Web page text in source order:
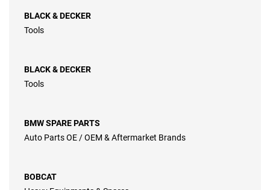
BLACK & DECKER
Tools
BLACK & DECKER
Tools
BMW SPARE PARTS
Auto Parts OE / OEM & Aftermarket Brands
BOBCAT